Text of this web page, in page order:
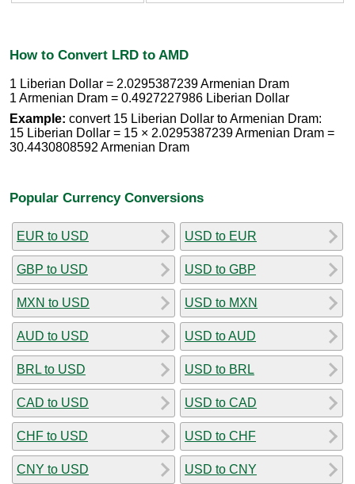
How to Convert LRD to AMD
1 Liberian Dollar = 2.0295387239 Armenian Dram
1 Armenian Dram = 0.4927227986 Liberian Dollar
Example: convert 15 Liberian Dollar to Armenian Dram:
15 Liberian Dollar = 15 × 2.0295387239 Armenian Dram =
30.4430808592 Armenian Dram
Popular Currency Conversions
EUR to USD
GBP to USD
MXN to USD
AUD to USD
BRL to USD
CAD to USD
CHF to USD
CNY to USD
USD to EUR
USD to GBP
USD to MXN
USD to AUD
USD to BRL
USD to CAD
USD to CHF
USD to CNY